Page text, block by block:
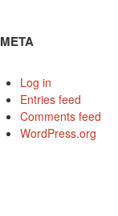
META
Log in
Entries feed
Comments feed
WordPress.org